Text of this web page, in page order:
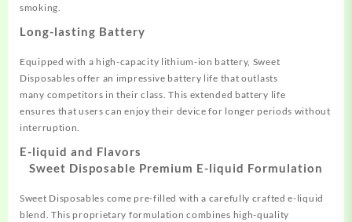
smoking
Long-lasting Battery
Equipped with a high-capacity lith ium-ion battery, Sweet
Disposables offer an impressive battery life that outlasts
many competitors in their class. This extended battery life
ensures that users can enjoy their device for longer periods without
interru ption.
E-liquid and Flavors
Sweet Disposable Premium E-liquid Formulation
Sweet Disposables come pre-filled with a carefully crafted e-liquid
blend. This proprietary formulation combines high-quality